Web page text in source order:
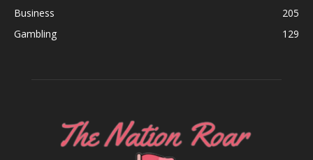
Business
205
Gambling
129